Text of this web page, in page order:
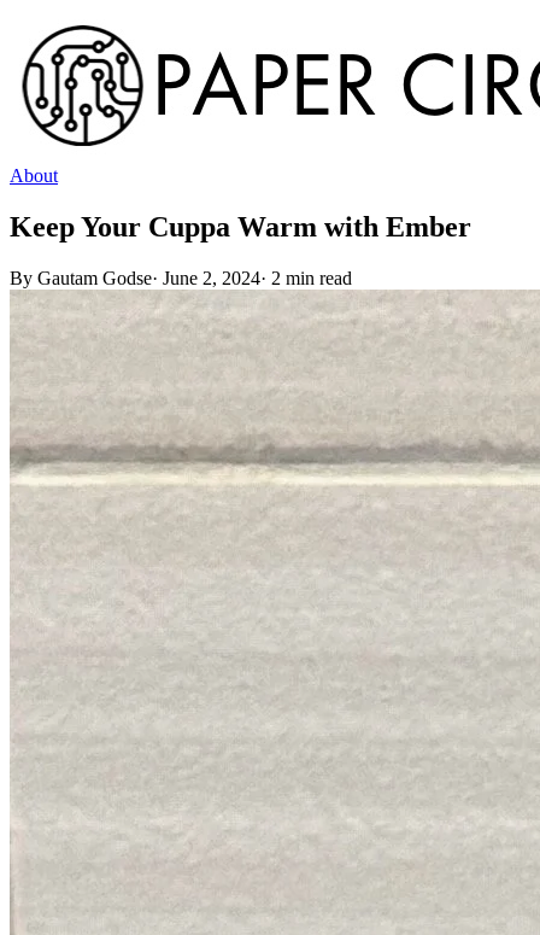
About
Keep Your Cuppa Warm with Ember
By Gautam Godse· June 2, 2024· 2 min read